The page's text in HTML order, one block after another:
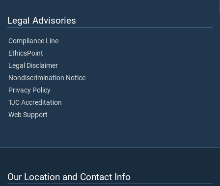
Legal Advisories
Compliance Line
EthicsPoint
Legal Disclaimer
Nondiscrimination Notice
Privacy Policy
TJC Accreditation
Web Support
Our Location and Contact Info